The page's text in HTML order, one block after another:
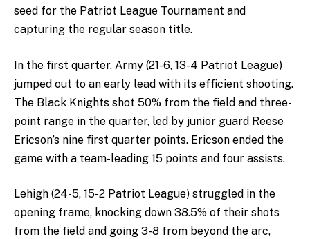
seed for the Patriot League Tournament and
capturing the regular season title.
In the first quarter, Army (21-6, 13-4 Patriot League)
jumped out to an early lead with its efficient shooting.
The Black Knights shot 50% from the field and three-
point range in the quarter, led by junior guard Reese
Ericson’s nine first quarter points. Ericson ended the
game with a team-leading 15 points and four assists.
Lehigh (24-5, 15-2 Patriot League) struggled in the
opening frame, knocking down 38.5% of their shots
from the field and going 3-8 from beyond the arc,